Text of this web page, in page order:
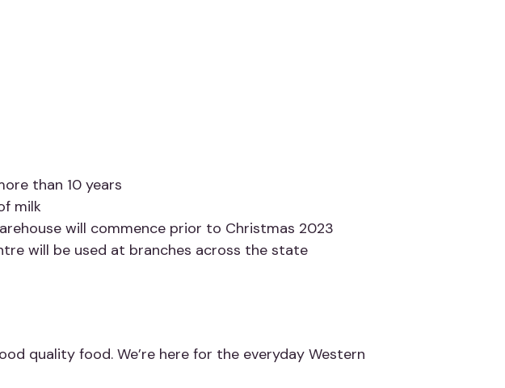
than 10 years
milk
will commence prior to Christmas 2023
will be used at branches across the state
quality food. We’re here for the everyday Western